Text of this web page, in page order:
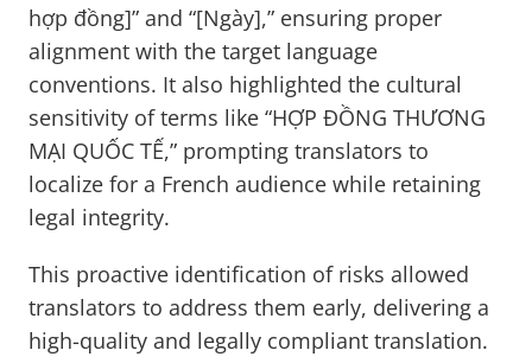
hợp đồng]” and “[Ngày],” ensuring proper
alignment with the target language
conventions. It also highlighted the cultural
sensitivity of terms like “HỢP ĐỒNG THƯƠNG
MẠI QUỐC TẾ,” prompting translators to
localize for a French audience while retaining
legal integrity.
This proactive identification of risks allowed
translators to address them early, delivering a
high-quality and legally compliant translation.